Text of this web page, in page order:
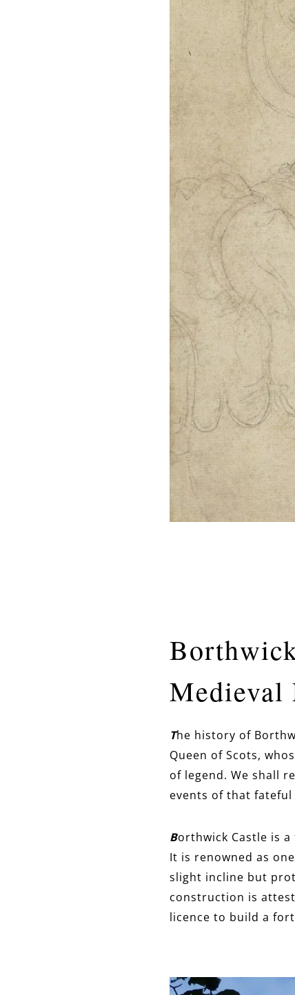
Medieval
The history of
Queen of Scots,
of legend. We shall
events of that fateful
Borthwick Castle is
It is renowned as
slight incline but
construction is
licence to build a